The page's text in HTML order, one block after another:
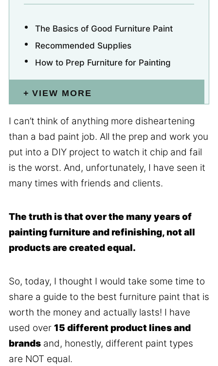
The Basics of Good Furniture Paint
Recommended Supplies
How to Prep Furniture for Painting
VIEW MORE
I can’t think of anything more disheartening
than a bad paint job. All the prep and work you
put into a DIY project to watch it chip and fail
is the worst. And, unfortunately, I have seen it
many times with friends and clients.
The truth is that over the many years of
painting furniture and refinishing, not all
products are created equal.
So, today, I thought I would take some time to
share a guide to the best furniture paint that is
worth the money and actually lasts! I have
used over 15 different product lines and
brandsand, honestly, different paint types
are NOT equal.